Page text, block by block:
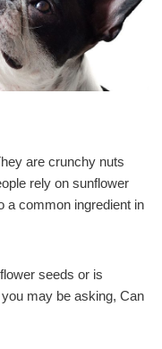
are crunchy nuts
rely on sunflower
a common ingredient in
seeds or is
may be asking, Can